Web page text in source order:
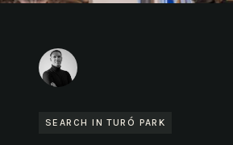
SEARCH IN TURÓ PARK